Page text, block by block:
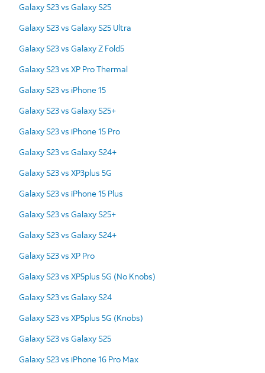
Galaxy S23 vs Galaxy S25
Galaxy S23 vs Galaxy S25 Ultra
Galaxy S23 vs Galaxy Z Fold5
Galaxy S23 vs XP Pro Thermal
Galaxy S23 vs iPhone 15
Galaxy S23 vs Galaxy S25+
Galaxy S23 vs iPhone 15 Pro
Galaxy S23 vs Galaxy S24+
Galaxy S23 vs XP3plus 5G
Galaxy S23 vs iPhone 15 Plus
Galaxy S23 vs Galaxy S25+
Galaxy S23 vs Galaxy S24+
Galaxy S23 vs XP Pro
Galaxy S23 vs XP5plus 5G (No Knobs)
Galaxy S23 vs Galaxy S24
Galaxy S23 vs XP5plus 5G (Knobs)
Galaxy S23 vs Galaxy S25
Galaxy S23 vs iPhone 16 Pro Max